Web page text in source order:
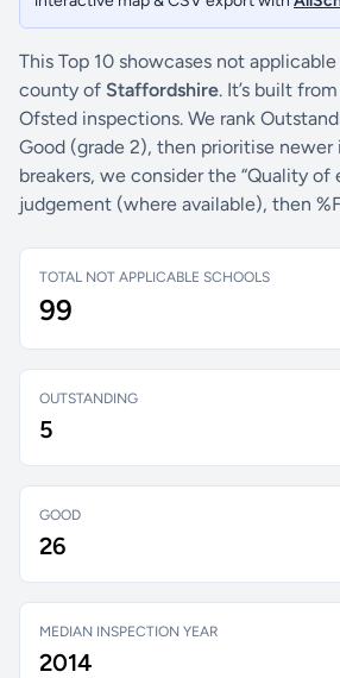
This Top 10 showcases not
county of Staffordshire. It’s built
Ofsted inspections. We rank
Good (grade 2), then prioritise
breakers, we consider the “Quality of
judgement (where available), then
TOTAL NOT APPLICABLE SCHOOLS
99
OUTSTANDING
5
GOOD
26
MEDIAN INSPECTION YEAR
2014